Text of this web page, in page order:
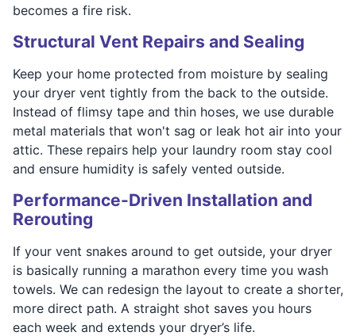
becomes a fire risk.
Structural Vent Repairs and Sealing
Keep your home protected from moisture by sealing
your dryer vent tightly from the back to the outside.
Instead of flimsy tape and thin hoses, we use durable
metal materials that won't sag or leak hot air into your
attic. These repairs help your laundry room stay cool
and ensure humidity is safely vented outside.
Performance-Driven Installation and
Rerouting
If your vent snakes around to get outside, your dryer
is basically running a marathon every time you wash
towels. We can redesign the layout to create a shorter,
more direct path. A straight shot saves you hours
each week and extends your dryer’s life.